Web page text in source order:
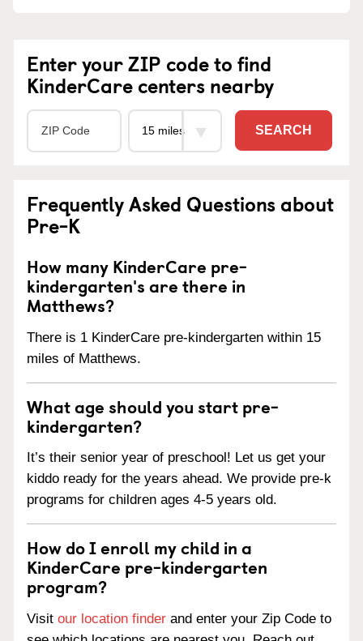
Enter your ZIP code to find
KinderCare centers nearby
SEARCH
Frequently Asked Questions about
Pre-K
How many KinderCare pre-
kindergarten's are there in
Matthews?
There is 1 KinderCare pre-kindergarten within 15
miles of Matthews.
What age should you start pre-
kindergarten?
It’s their senior year of preschool! Let us get your
kiddo ready for the years ahead. We provide pre-k
programs for children ages 4-5 years old.
How do I enroll my child in a
KinderCare pre-kindergarten
program?
Visit our location finder and enter your Zip Code to